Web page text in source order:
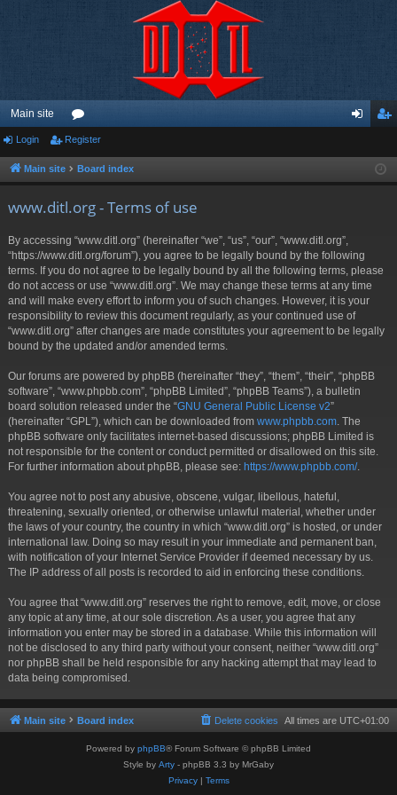
Main site
or
u ist
Login Register
Main site Board index
www.ditl.org - Terms of use
By accessing “www.ditl.org” (hereinafter “we”, “us”, “our”, “www.ditl.org”,
“https://www.ditl.org/forum”), you agree to be legally bound by the following
terms. If you do not agree to be legally bound by all the following terms, please
do not access or use “www.ditl.org”. We may change these terms at any time
and will make every effort to inform you of such changes. However, it is your
responsibility to review this document regularly, as your continued use of
“www.ditl.org” after changes are made constitutes your agreement to be legally
bound by the updated and/or amended terms.
Our forums are powered by phpBB (hereinafter “they”, “them”, “their”, “phpBB
software”, “www.phpbb.com”, “phpBB Limited”, “phpBB Teams”), a bulletin
board solution released under the “GNU General Public License v2”
(hereinafter “GPL”), which can be downloaded from www.phpbb.com . The
phpBB software only facilitates internet-based discussions; phpBB Limited is
not responsible for the content or conduct permitted or disallowed on this site.
For further information about phpBB, please see: https://www.phpbb.com/.
You agree not to post any abusive, obscene, vulgar, libellous, hateful,
threatening, sexually oriented, or otherwise unlawful material, whether under
the laws of your country, the country in which “www.ditl.org” is hosted, or under
international law. Doing so may result in your immediate and permanent ban,
with notification of your Internet Service Provider if deemed necessary by us.
The IP address of all posts is recorded to aid in enforcing these conditions.
You agree that “www.ditl.org” reserves the right to remove, edit, move, or close
any topic at any time, at our sole discretion. As a user, you agree that any
information you enter may be stored in a database. While this information will
not be disclosed to any third party without your consent, neither “www.ditl.org”
nor phpBB shall be held responsible for any hacking attempt that may lead to
data being compromised.
Main site Board index All times are UTC+01:00
Delete cookies
Powered by phpBB® Forum Software © phpBB Limited
Style by Arty - phpBB 3.3 by MrGaby
Privacy| Terms